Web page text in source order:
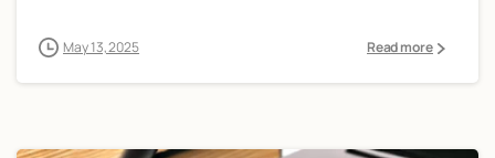
May 13, 2025 Read more